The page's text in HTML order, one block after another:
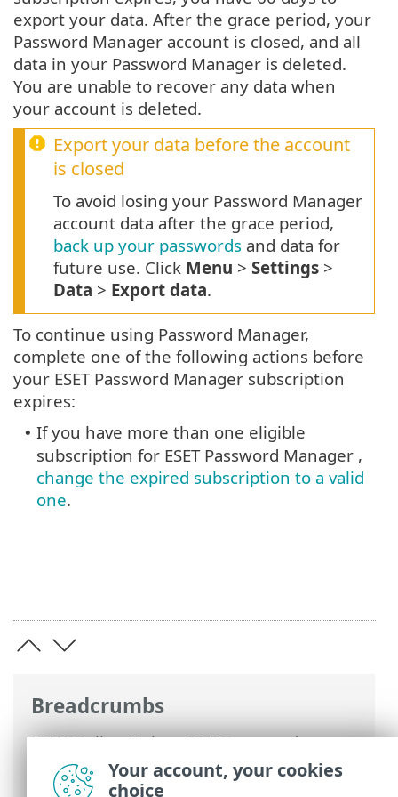
Breadcrumbs
ESET Online Help>ESET Password
Manager
>FAQ > Password Manager
account limitations due to subscription
export your data. After the grace period, your
Password Manager account is closed, and all
data in your Password Manager is deleted.
You are unable to recover any data when
your account is deleted.
Export your data before the account
is closed
To avoid losing your Password Manager
account data after the grace period,
back up your passwords and data for
future use. Click Menu > Settings >
Data > Export data.
To continue using Password Manager,
complete one of the following actions before
your ESET Password Manager subscription
expires:
• If you have more than one eligible
subscription for ESET Password Manager ,
change the expired subscription to a valid
one.
Your account, your cookies
choice